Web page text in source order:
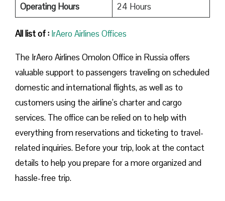
Operating Hours
24 Hours
All list of : IrAero Airlines Offices
The IrAero Airlines Omolon Office in Russia offers
valuable support to passengers traveling on scheduled
domestic and international flights, as well as to
customers using the airline’s charter and cargo
services. The office can be relied on to help with
everything from reservations and ticketing to travel-
related inquiries. Before your trip, look at the contact
details to help you prepare for a more organized and
hassle-free trip.